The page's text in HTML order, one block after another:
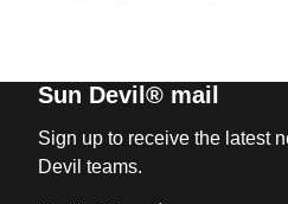
Sun Devil® mail
Sign up to receive the latest
Devil teams.